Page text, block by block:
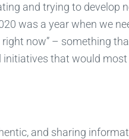
and trying to develop
was a year when we
now” – something
that would
and sharing